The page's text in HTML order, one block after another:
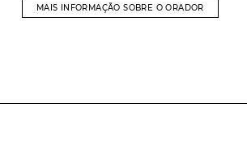
MAIS INFORMAÇÃO SOBRE O ORADOR